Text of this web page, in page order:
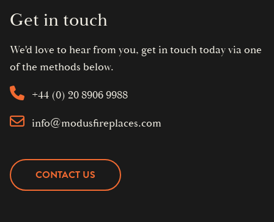
Get in touch
We'd love to hear from you, get in touch today via one
of the methods below.
+44 (0) 20 8906 9988
info@modusfireplaces.com
CONTACT US